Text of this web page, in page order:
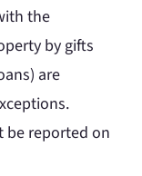
the
by gifts
are
be reported on